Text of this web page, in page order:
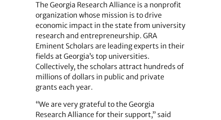
The Georgia Research Alliance is a nonprofit
organization whose mission is to drive
economic impact in the state from university
research and entrepreneurship. GRA
Eminent Scholars are leading experts in their
fields at Georgia’s top universities.
Collectively, the scholars attract hundreds of
millions of dollars in public and private
grants each year.
“We are very grateful to the Georgia
Research Alliance for their support,” said